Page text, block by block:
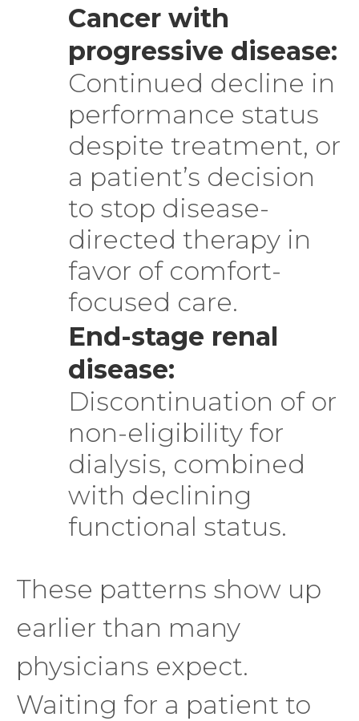
Cancer with
progressive disease:
Continued decline in
performance status
despite treatment, or
a patient’s decision
to stop disease-
directed therapy in
favor of comfort-
focused care.
End-stage renal
disease:
Discontinuation of or
non-eligibility for
dialysis, combined
with declining
functional status.
These patterns show up
earlier than many
physicians expect.
Waiting for a patient to